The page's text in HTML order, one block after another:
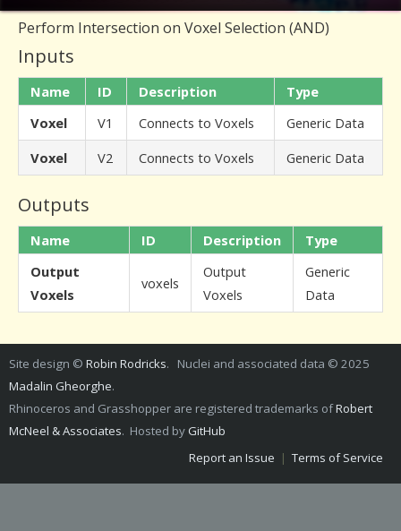
Perform Intersection on Voxel Selection (AND)
Inputs
Name ID Description
Type
Voxel
V1 Connects to Voxels
Generic Data
Voxel
V2 Connects to Voxels Generic Data
Outputs
Name ID Description
Type
Output
Voxels
voxels
Output
Voxels
Generic
Data
Site design © Robin Rodricks. Nuclei and associated data © 2025
Madalin Gheorghe.
Rhinoceros and Grasshopper are registered trademarks ofRobert
McNeel & Associates. Hosted by GitHub
Report an Issue | Terms of Service